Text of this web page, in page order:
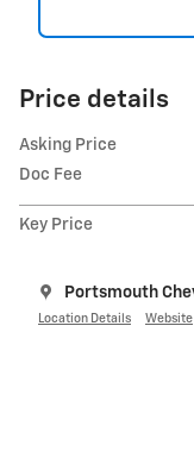
Price details
Asking Price
Doc Fee
Key Price
Portsmouth
Location Details Website